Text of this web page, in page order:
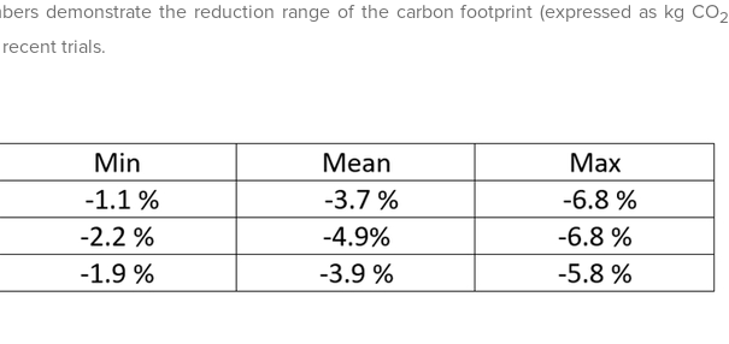
demonstrate the reduction range of the carbon footprint (expressed as kg CO2
trials.